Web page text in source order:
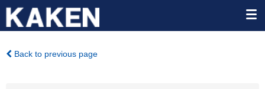
Back to previous page